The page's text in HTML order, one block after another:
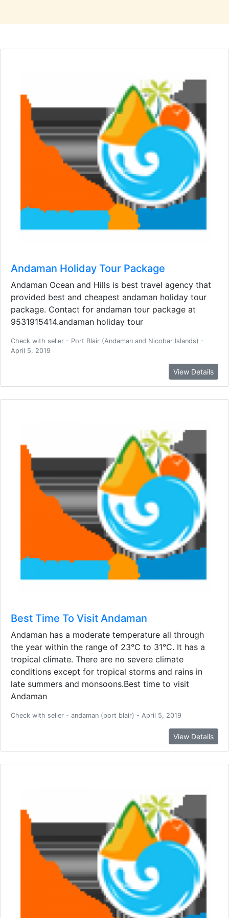
Andaman Holiday Tour Package
Andaman Ocean and Hills is best travel agency that
provided best and cheapest andaman holiday tour
package. Contact for andaman tour package at
9531915414.andaman holiday tour
Check with seller - Port Blair (Andaman and Nicobar Islands) -
April 5, 2019
View Details
Best Time To Visit Andaman
Andaman has a moderate temperature all through
the year within the range of 23°C to 31°C. It has a
tropical climate. There are no severe climate
conditions except for tropical storms and rains in
late summers and monsoons.Best time to visit
Andaman
Check with seller - andaman (port blair) - April 5, 2019
View Details